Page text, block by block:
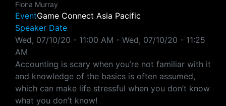
Fiona Murray
EventGame Connect Asia Pacific
Speaker Date
Wed, 07/10/20 - 11:00 AM - Wed, 07/10/20 - 11:25
AM
Accounting is scary when you’re not familiar with it
and knowledge of the basics is often assumed,
which can make life stressful when you don’t know
what you don’t know!